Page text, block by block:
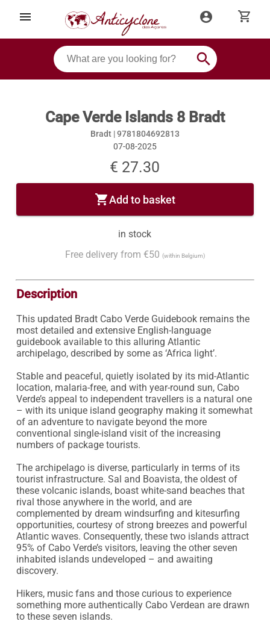
menu account_circle shopping_cart
search
Cape Verde Islands 8 Bradt
Bradt |9781804692813
07-08-2025
€ 27.30
shopping_cartAdd to basket
in stock
Free delivery from €50 (within Belgium)
Description
This updated Bradt Cabo Verde Guidebook remains the
most detailed and extensive English-language
guidebook available to this alluring Atlantic
archipelago, described by some as ‘Africa light’.
Stable and peaceful, quietly isolated by its mid-Atlantic
location, malaria-free, and with year-round sun, Cabo
Verde’s appeal to independent travellers is a natural one
– with its unique island geography making it somewhat
of an adventure to navigate beyond the more
conventional single-island visit of the increasing
numbers of package tourists.
The archipelago is diverse, particularly in terms of its
tourist infrastructure. Sal and Boavista, the oldest of
these volcanic islands, boast white-sand beaches that
rival those anywhere in the world, and are
complemented by dream windsurfing and kitesurfing
opportunities, courtesy of strong breezes and powerful
Atlantic waves. Consequently, these two islands attract
95% of Cabo Verde’s visitors, leaving the other seven
inhabited islands undeveloped – and awaiting
discovery.
Hikers, music fans and those curious to experience
something more authentically Cabo Verdean are drawn
to these seven islands.